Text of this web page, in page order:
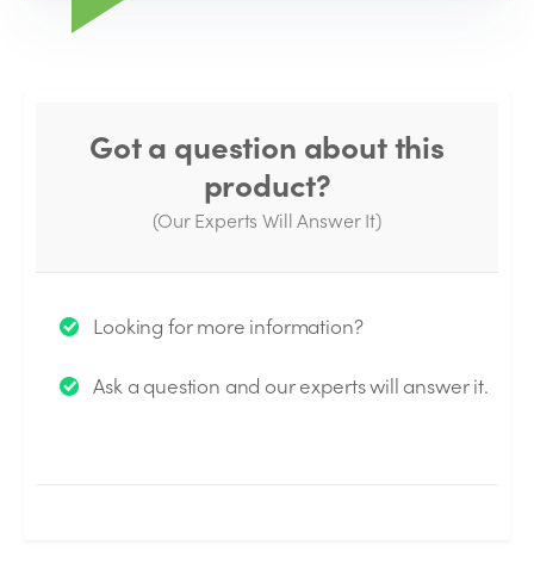
Got a question about this
product?
(Our Experts Will Answer It)
Thank you for your question!
answered by the Experts.
Looking for more information?
Ask a question and our experts will answer it.